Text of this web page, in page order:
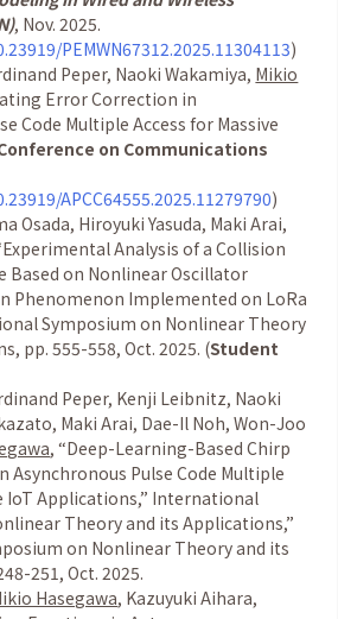
, Nov. 2025.
PEMWN67312.2025.11304113)
Peper, Naoki Wakamiya, Mikio
Error Correction in
Code Multiple Access for Massive
on Communications
APCC64555.2025.11279790)
Osada, Hiroyuki Yasuda, Maki Arai,
Experimental Analysis of a Collision
Based on Nonlinear Oscillator
Phenomenon Implemented on LoRa
Symposium on Nonlinear Theory
pp. 555-558, Oct. 2025. (Student
Peper, Kenji Leibnitz, Naoki
Maki Arai, Dae-Il Noh, Won-Joo
,“Deep-Learning-Based Chirp
Asynchronous Pulse Code Multiple
IoT Applications,” International
Theory and its Applications,”
on Nonlinear Theory and its
251, Oct. 2025.
Hasegawa, Kazuyuki Aihara,